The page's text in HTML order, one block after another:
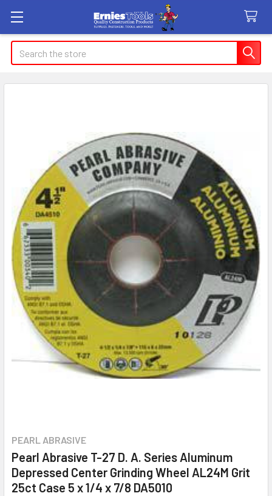
Search
PEARL ABRASIVE
Pearl Abrasive T-27 D. A. Series Aluminum
Depressed Center Grinding Wheel AL24M Grit
25ct Case 5 x 1/4 x 7/8 DA5010